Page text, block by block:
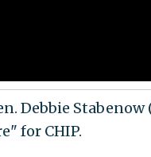
Debbie
for CHIP.